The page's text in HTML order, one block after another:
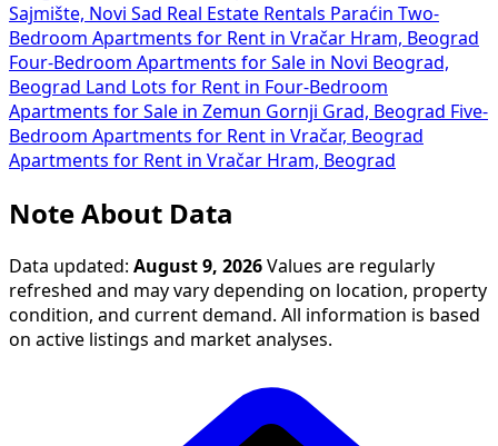
Sajmište, Novi Sad Real Estate Rentals Paraćin Two-
Bedroom Apartments for Rent in Vračar Hram, Beograd
Four-Bedroom Apartments for Sale in Novi Beograd,
Beograd Land Lots for Rent in Four-Bedroom
Apartments for Sale in Zemun Gornji Grad, Beograd Five-
Bedroom Apartments for Rent in Vračar, Beograd
Apartments for Rent in Vračar Hram, Beograd
Note About Data
Data updated: August 9, 2026 Values are regularly
refreshed and may vary depending on location, property
condition, and current demand. All information is based
on active listings and market analyses.